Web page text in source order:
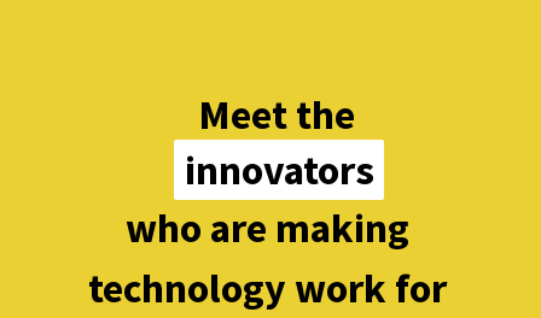
Meet the
innovators
innovators
who are making
technology work for